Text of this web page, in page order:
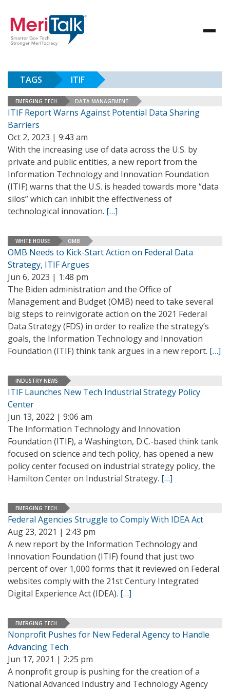
TAGS ITIF
EMERGING TECH DATA MANAGEMENT
ITIF Report Warns Against Potential Data Sharing
Barriers
Oct 2, 2023 | 9:43 am
With the increasing use of data across the U.S. by
private and public entities, a new report from the
Information Technology and Innovation Foundation
(ITIF) warns that the U.S. is headed towards more “data
silos” which can inhibit the effectiveness of
technological innovation. […]
WHITE HOUSE OMB
OMB Needs to Kick-Start Action on Federal Data
Strategy, ITIF Argues
Jun 6, 2023 | 1:48 pm
The Biden administration and the Office of
Management and Budget (OMB) need to take several
big steps to reinvigorate action on the 2021 Federal
Data Strategy (FDS) in order to realize the strategy’s
goals, the Information Technology and Innovation
Foundation (ITIF) think tank argues in a new report. […]
INDUSTRY NEWS
ITIF Launches New Tech Industrial Strategy Policy
Center
Jun 13, 2022 | 9:06 am
The Information Technology and Innovation
Foundation (ITIF), a Washington, D.C.-based think tank
focused on science and tech policy, has opened a new
policy center focused on industrial strategy policy, the
Hamilton Center on Industrial Strategy. […]
EMERGING TECH
Federal Agencies Struggle to Comply With IDEA Act
Aug 23, 2021 | 2:43 pm
A new report by the Information Technology and
Innovation Foundation (ITIF) found that just two
percent of over 1,000 forms that it reviewed on Federal
websites comply with the 21st Century Integrated
Digital Experience Act (IDEA). […]
EMERGING TECH
Nonprofit Pushes for New Federal Agency to Handle
Advancing Tech
Jun 17, 2021 | 2:25 pm
A nonprofit group is pushing for the creation of a
National Advanced Industry and Technology Agency